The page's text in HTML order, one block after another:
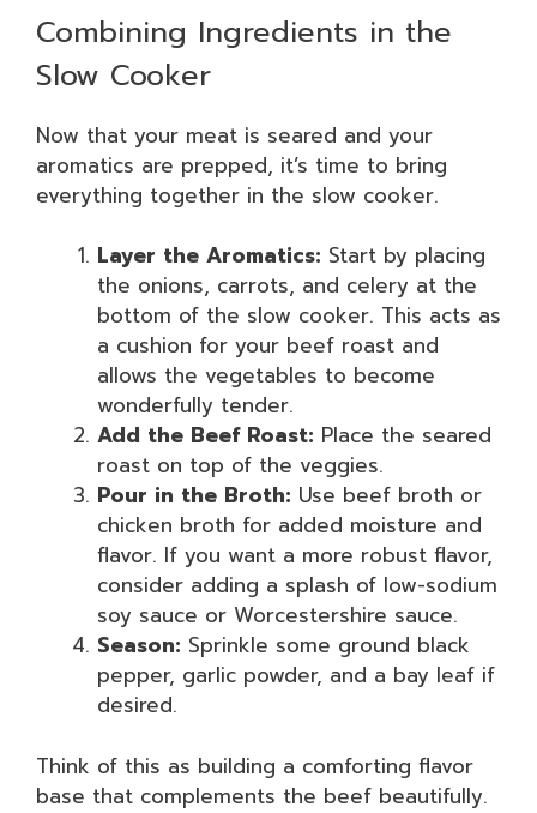
Combining Ingredients in the
Slow Cooker
Now that your meat is seared and your
aromatics are prepped, it’s time to bring
everything together in the slow cooker.
Layer the Aromatics: Start by placing
the onions, carrots, and celery at the
bottom of the slow cooker. This acts as
a cushion for your beef roast and
allows the vegetables to become
wonderfully tender.
Add the Beef Roast: Place the seared
roast on top of the veggies.
Pour in the Broth: Use beef broth or
chicken broth for added moisture and
flavor. If you want a more robust flavor,
consider adding a splash of low-sodium
soy sauce or Worcestershire sauce.
Season: Sprinkle some ground black
pepper, garlic powder, and a bay leaf if
desired.
Think of this as building a comforting flavor
base that complements the beef beautifully.